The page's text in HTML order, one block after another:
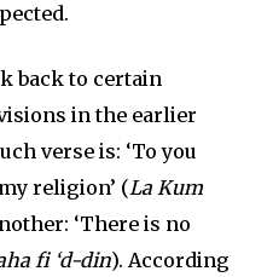
back to certain
in the earlier
verse is: ‘To you
religion’ (La Kum
‘There is no
fi ‘d-din). According